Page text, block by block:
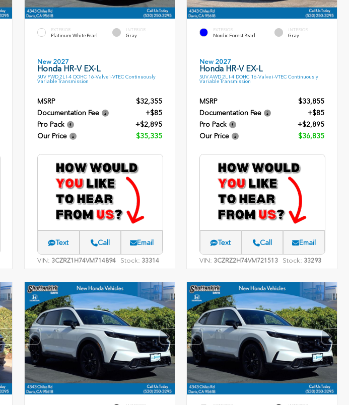
EXTERIOR
Platinum White Pearl
INTERIOR
Gray
New 2027
Honda HR-V EX-L
SUV FWD 2L I-4 DOHC 16-Valve i-VTEC Continuously
Variable Transmission
MSRP
$32,355
Documentation Fee
+$85
Pro Pack
+$2,895
Our Price
$35,335
Text Call Email
VIN: 3CZRZ1H74VM714894 Stock: 33314
EXTERIOR
Nordic Forest Pearl
INTERIOR
Gray
New 2027
Honda HR-V EX-L
SUV AWD 2L I-4 DOHC 16-Valve i-VTEC Continuously
Variable Transmission
MSRP
$33,855
Documentation Fee
+$85
Pro Pack
+$2,895
Our Price
$36,835
Text Call Email
VIN: 3CZRZ2H74VM721513 Stock: 33293